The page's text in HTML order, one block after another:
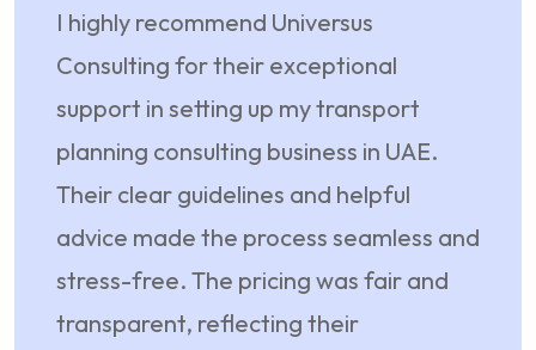
I highly recommend Universus
Consulting for their exceptional
support in setting up my transport
planning consulting business in UAE.
Their clear guidelines and helpful
advice made the process seamless and
stress-free. The pricing was fair and
transparent, reflecting their